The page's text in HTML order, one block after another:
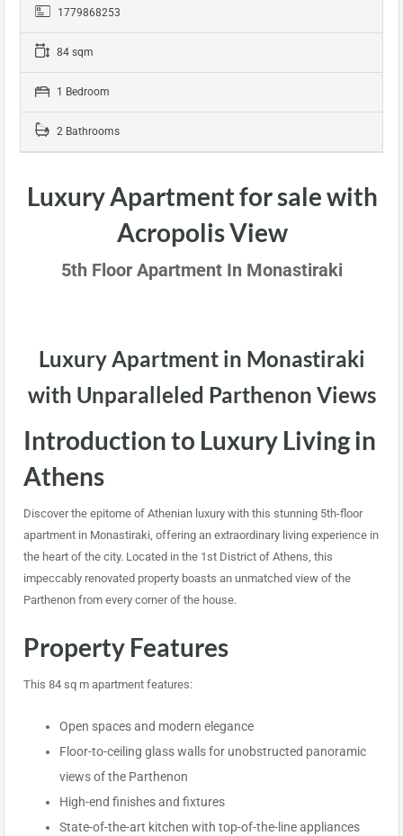
1779868253
84 sqm
1 Bedroom
2 Bathrooms
Luxury Apartment for sale with
Acropolis View
5th Floor Apartment In Monastiraki
Luxury Apartment in Monastiraki
with Unparalleled Parthenon Views
Introduction to Luxury Living in
Athens
Discover the epitome of Athenian luxury with this stunning 5th-floor
apartment in Monastiraki, offering an extraordinary living experience in
the heart of the city. Located in the 1st District of Athens, this
impeccably renovated property boasts an unmatched view of the
Parthenon from every corner of the house.
Property Features
This 84 sq m apartment features:
Open spaces and modern elegance
Floor-to-ceiling glass walls for unobstructed panoramic
views of the Parthenon
High-end finishes and fixtures
State-of-the-art kitchen with top-of-the-line appliances